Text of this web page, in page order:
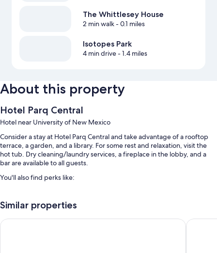
The Whittlesey House
2 min walk- 0.1 miles
Isotopes Park
4 min drive- 1.4 miles
About this property
Hotel Parq Central
Hotel near University of New Mexico
Consider a stay at Hotel Parq Central and take advantage of a rooftop
terrace, a garden, and a library. For some rest and relaxation, visit the
hot tub. Dry cleaning/laundry services, a fireplace in the lobby, and a
bar are available to all guests.
You'll also find perks like:
Luggage storage, wedding services, and a porter/bellhop
Concierge services, an elevator, and a 24-hour front desk
Similar properties
Hotel Albuquerque at Old Town The